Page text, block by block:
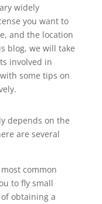
widely
you want to
and the location
blog, we will take
involved in
some tips on
depends on the
are several
common
to fly small
obtaining a